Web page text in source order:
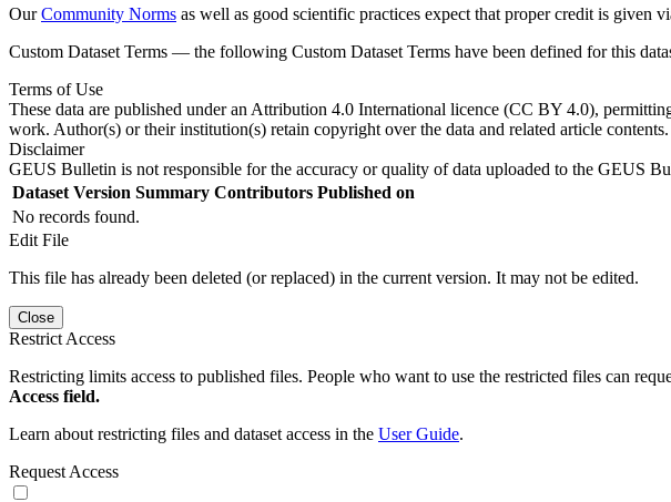
OurCommunity Norms as well as good scientific practices expect that proper credit is given
Custom Dataset Terms — the following Custom Dataset Terms have been defined for this
Terms of Use
These data are published under an Attribution 4.0 International licence (CC BY 4.0),
work. Author(s) or their institution(s) retain copyright over the data and related article contents.
Disclaimer
GEUS Bulletin is not responsible for the accuracy or quality of data uploaded to the GEUS
Dataset Version Summary Contributors Published on
No records found.
Edit File
This file has already been deleted (or replaced) in the current version. It may not be edited.
Close
Restrict Access
Restricting limits access to published files. People who want to use the restricted files can
Access field.
Learn about restricting files and dataset access in the User Guide.
Request Access